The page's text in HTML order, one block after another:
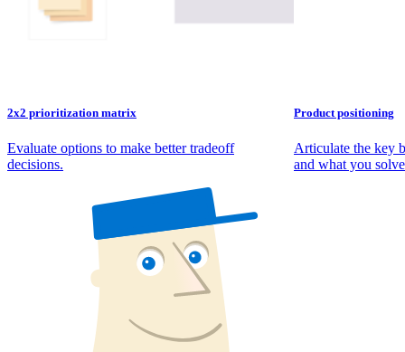
2x2 prioritization matrix
Evaluate options to make better tradeoff
decisions.
Product positioning
Articulate the key
and what you